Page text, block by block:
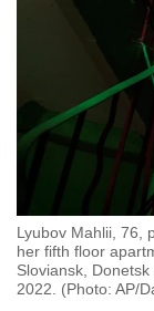
Lyubov Mahlii, 76,
her fifth floor
Sloviansk,
2022. (Photo: AP/
switch
browsers
but
we
experience
with
CNA
to